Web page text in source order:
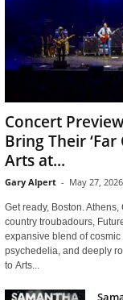
Concert
Bring Their
Arts at...
Gary Alpert - May 27, 2026
Get ready, Boston. Athens,
country troubadours,
expansive blend of
psychedelia, and deeply
to Arts...